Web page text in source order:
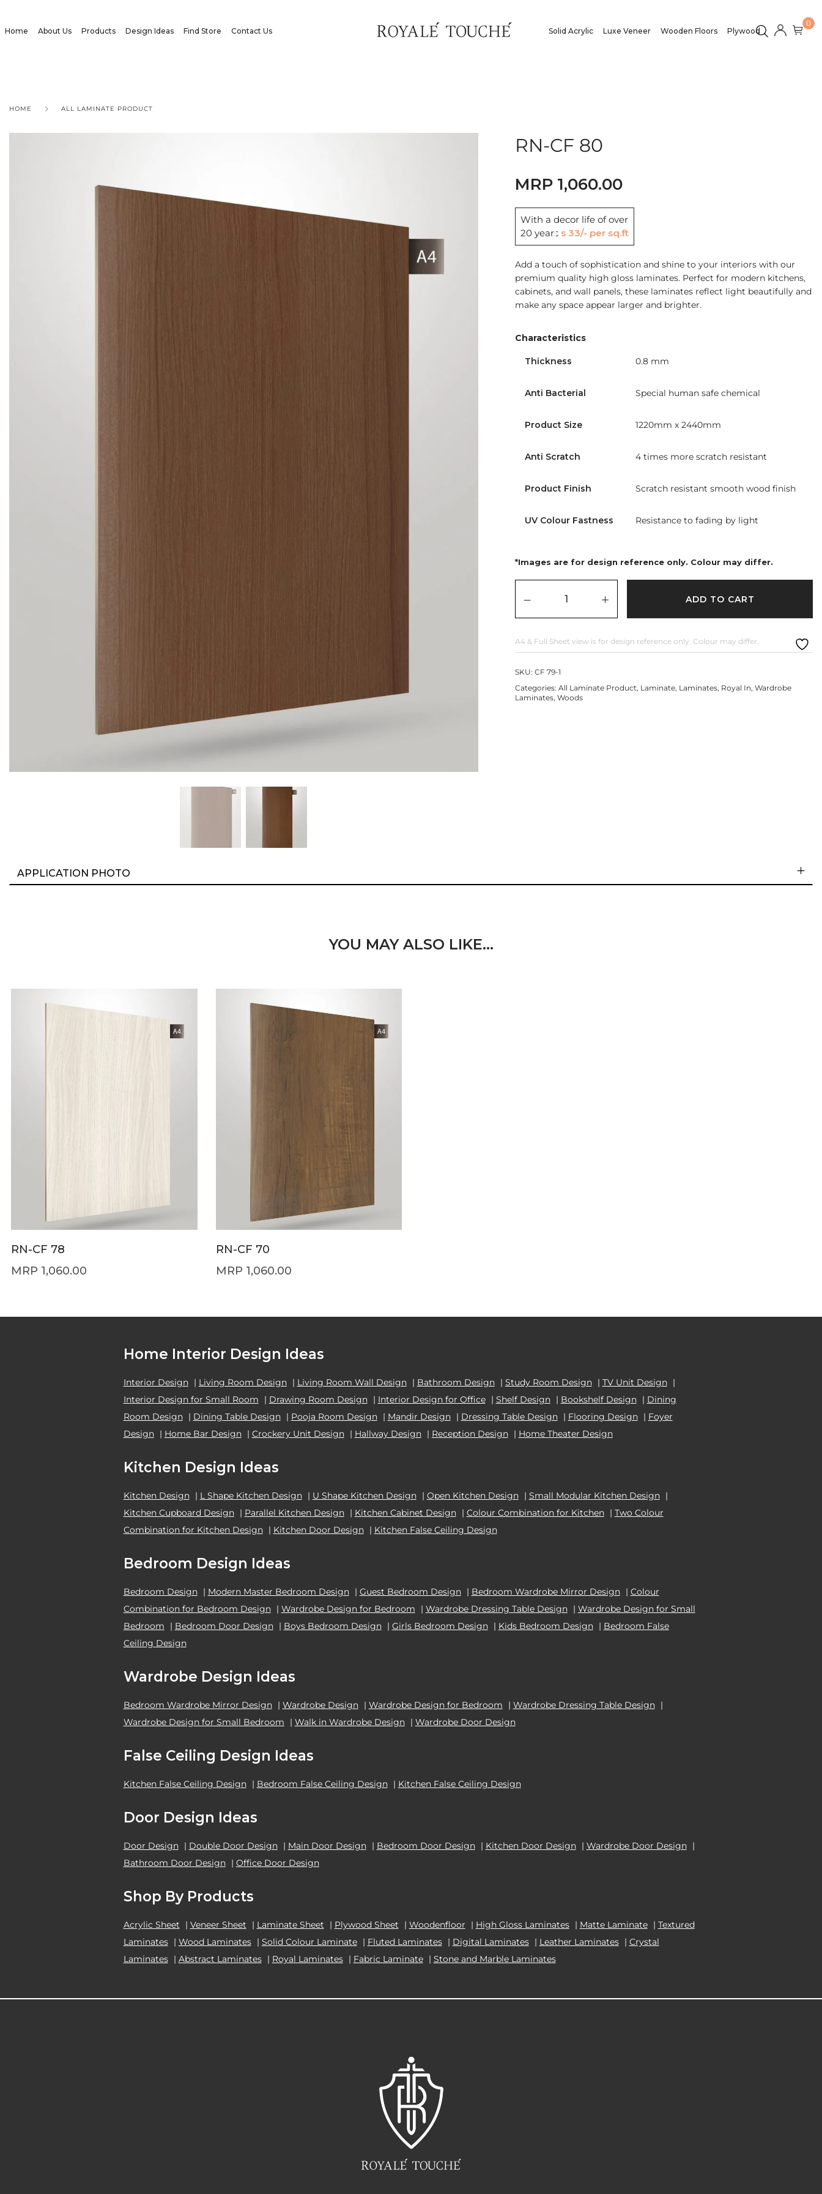
Home About Us Products Design Ideas Find Store Contact Us Solid Acrylic Luxe Veneer Wooden Floors Plywood
0
HOME ALL LAMINATE PRODUCT
RN-CF 80
1,060.00
With a decor life of over
20 years Rs 33/- per sq.ft
Add a touch of sophistication and shine to your interiors with our
premium quality high gloss laminates. Perfect for modern kitchens,
cabinets, and wall panels, these laminates reflect light beautifully and
make any space appear larger and brighter.
Characteristics
Thickness 0.8 mm
Anti Bacterial Special human safe chemical
Product Size 1220mm x 2440mm
Anti Scratch 4 times more scratch resistant
Product Finish Scratch resistant smooth wood finish
UV Colour Fastness Resistance to fading by light
*Images are for design reference only. Colour may differ.
ADD TO CART
A4 & Full Sheet view is for design reference only. Colour may differ.
SKU: CF 79-1
Categories: All Laminate Product, Laminate, Laminates, Royal In, Wardrobe
Laminates, Woods
APPLICATION PHOTO
YOU MAY ALSO LIKE…
RN-CF 78
1,060.00
RN-CF 70
1,060.00
Home Interior Design Ideas
Interior Design | Living Room Design | Living Room Wall Design | Bathroom Design | Study Room Design | TV Unit Design |
Interior Design for Small Room
| Drawing Room Design | Interior Design for Office | Shelf Design | Bookshelf Design | Dining
Room Design | Dining Table Design | Pooja Room Design | Mandir Design | Dressing Table Design | Flooring Design | Foyer
Design | Home Bar Design | Crockery Unit Design | Hallway Design | Reception Design | Home Theater Design
Kitchen Design Ideas
Kitchen Design | L Shape Kitchen Design | U Shape Kitchen Design | Open Kitchen Design | Small Modular Kitchen Design |
Kitchen Cupboard Design | Parallel Kitchen Design | Kitchen Cabinet Design | Colour Combination for Kitchen | Two Colour
Combination for Kitchen Design | Kitchen Door Design | Kitchen False Ceiling Design
Bedroom Design Ideas
Bedroom Design | Modern Master Bedroom Design | Guest Bedroom Design | Bedroom Wardrobe Mirror Design | Colour
Combination for Bedroom Design | Wardrobe Design for Bedroom | Wardrobe Dressing Table Design | Wardrobe Design for Small
Bedroom
| Bedroom Door Design | Boys Bedroom Design | Girls Bedroom Design | Kids Bedroom Design | Bedroom False
Ceiling Design
Wardrobe Design Ideas
Bedroom Wardrobe Mirror Design | Wardrobe Design | Wardrobe Design for Bedroom | Wardrobe Dressing Table Design |
Wardrobe Design for Small Bedroom
| Walk in Wardrobe Design | Wardrobe Door Design
False Ceiling Design Ideas
Kitchen False Ceiling Design | Bedroom False Ceiling Design | Kitchen False Ceiling Design
Door Design Ideas
Door Design | Double Door Design | Main Door Design | Bedroom Door Design | Kitchen Door Design | Wardrobe Door Design |
Bathroom Door Design | Office Door Design
Shop By Products
Acrylic Sheet | Veneer Sheet | Laminate Sheet | Plywood Sheet | Woodenfloor | High Gloss Laminates | Matte Laminate | Textured
Laminates | Wood Laminates | Solid Colour Laminate | Fluted Laminates | Digital Laminates | Leather Laminates | Crystal
Laminates | Abstract Laminates | Royal Laminates | Fabric Laminate | Stone and Marble Laminates